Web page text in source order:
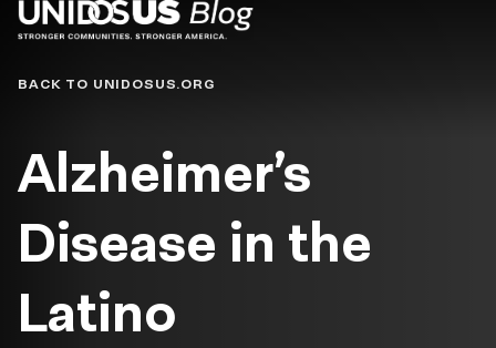
Blog
BACK TO UNIDOSUS.ORG
Alzheimer’s
Disease in the
Latino